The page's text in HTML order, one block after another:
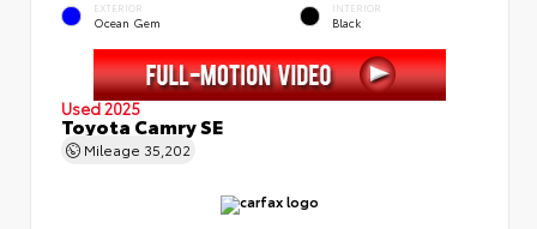
EXTERIOR
Ocean Gem
INTERIOR
Black
Used 2025
Toyota Camry SE
Mileage 35,202